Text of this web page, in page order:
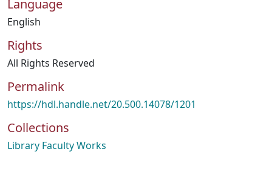
Language
English
Rights
All Rights Reserved
Permalink
https://hdl.handle.net/20.500.14078/1201
Collections
Library Faculty Works